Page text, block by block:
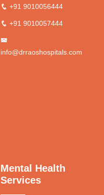
+91 9010056444
+91 9010057444
info@drraoshospitals.com
Mental Health
Services